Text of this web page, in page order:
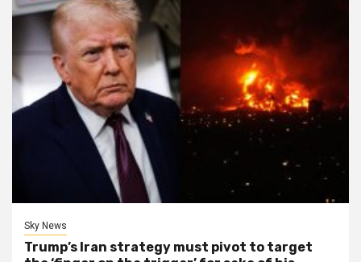
Sky News
Trump’s Iran strategy must pivot to target